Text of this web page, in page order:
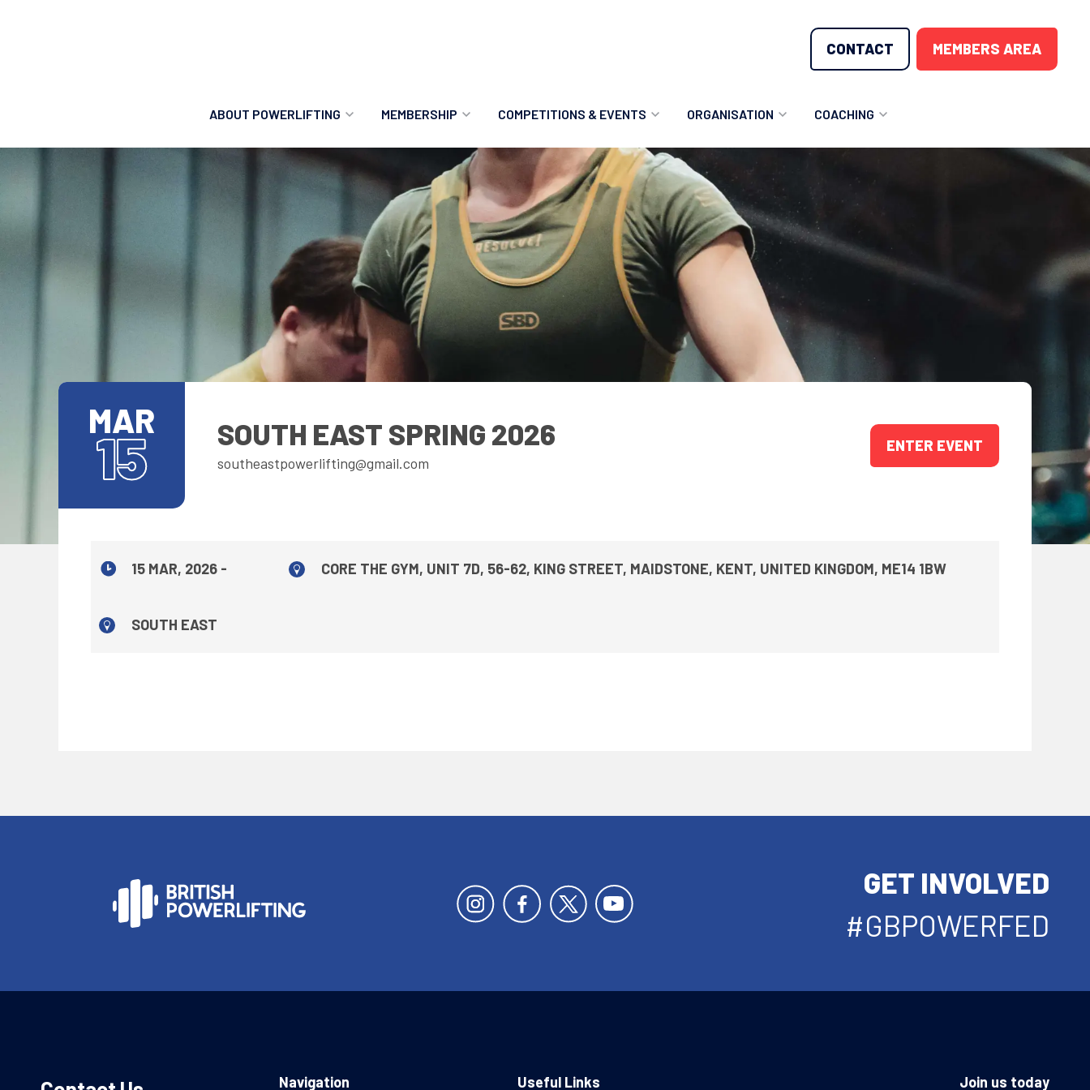
CONTACT MEMBERS AREA
ABOUT POWERLIFTING
POWERLIFTING
GETTING STARTED
MEMBERSHIP
MEMBERSHIP OPTIONS
MEMBERSHIP FAQS
MERCHANDISE
COMPETITIONS & EVENTS
ANTI-DOPING
RECORDS
HOW TO ENTER
UPCOMING CHAMPIONSHIPS
QUALIFYING TOTALS 2026
2027 CHAMPIONSHIPS
UPCOMING EVENTS & COMPETITIONS
INTERNATIONAL
ORGANISATION
VOLUNTEER OPPORTUNITIES
MEET THE TEAM
REGIONS
HOME COUNTRIES
ANNOUNCEMENTS
RESOURCES
FAQS
COACHING
COACHING LICENSE
MAR
15 SOUTH EAST SPRING 2026
southeastpowerlifting@gmail.com
ENTER EVENT
15 MAR, 2026 - CORE THE GYM, UNIT 7D, 56-62, KING STREET, MAIDSTONE, KENT, UNITED KINGDOM, ME14 1BW
SOUTH EAST
GET INVOLVED
#GBPOWERFED
Navigation Useful Links Join us today